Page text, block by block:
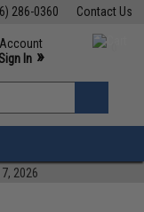
Contact Us
286-0360
M-F 7am-5pm PST
Account
In »
»
2026